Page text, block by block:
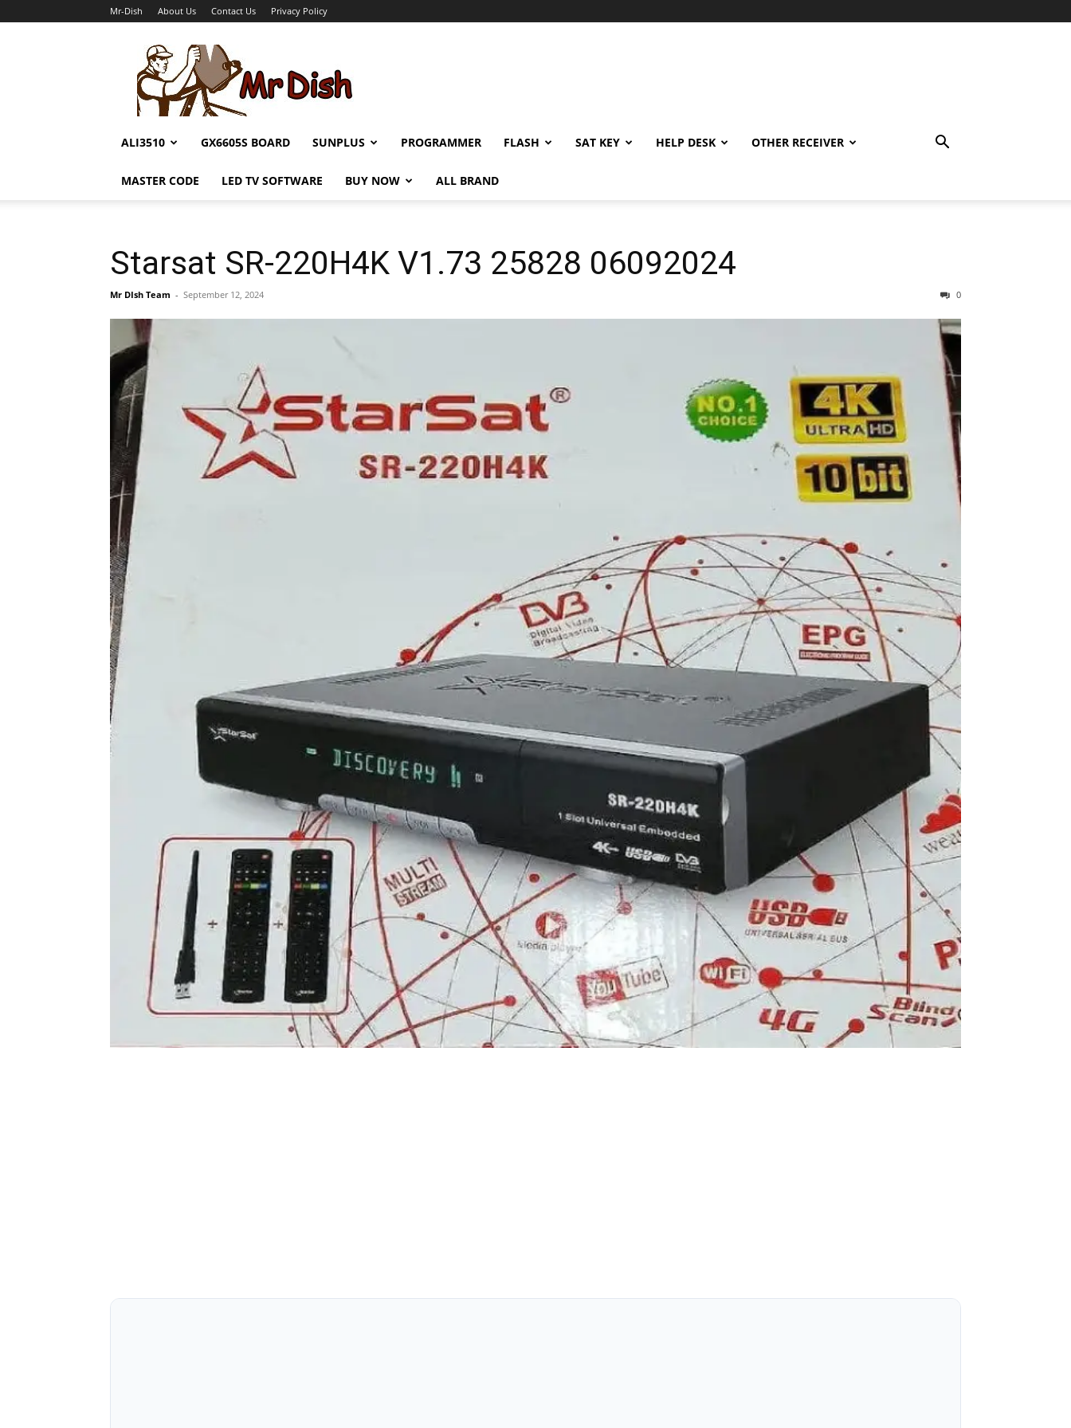
Mr-Dish About Us Contact Us Privacy Policy
Dish
ALI3510 GX6605S BOARD SUNPLUS PROGRAMMER FLASH SAT KEY HELP DESK OTHER RECEIVER
MASTER CODE LED TV SOFTWARE BUY NOW ALL BRAND
Starsat SR-220H4K V1.73 25828 06092024
Mr DIsh Team - September 12, 2024 0